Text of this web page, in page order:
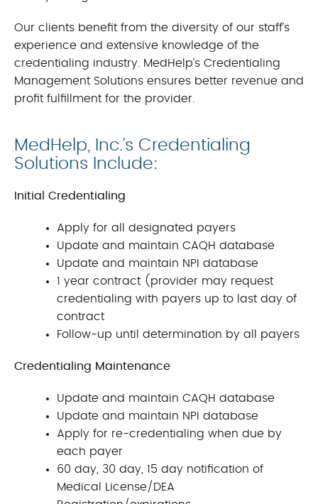
Our clients benefit from the diversity of our staff’s
experience and extensive knowledge of the
credentialing industry. MedHelp’s Credentialing
Management Solutions ensures better revenue and
profit fulfillment for the provider.
MedHelp, Inc.’s Credentialing
Solutions Include:
Initial Credentialing
Apply for all designated payers
Update and maintain CAQH database
Update and maintain NPI database
1 year contract (provider may request
credentialing with payers up to last day of
contract
Follow-up until determination by all payers
Credentialing Maintenance
Update and maintain CAQH database
Update and maintain NPI database
Apply for re-credentialing when due by
each payer
60 day, 30 day, 15 day notification of
Medical License/DEA